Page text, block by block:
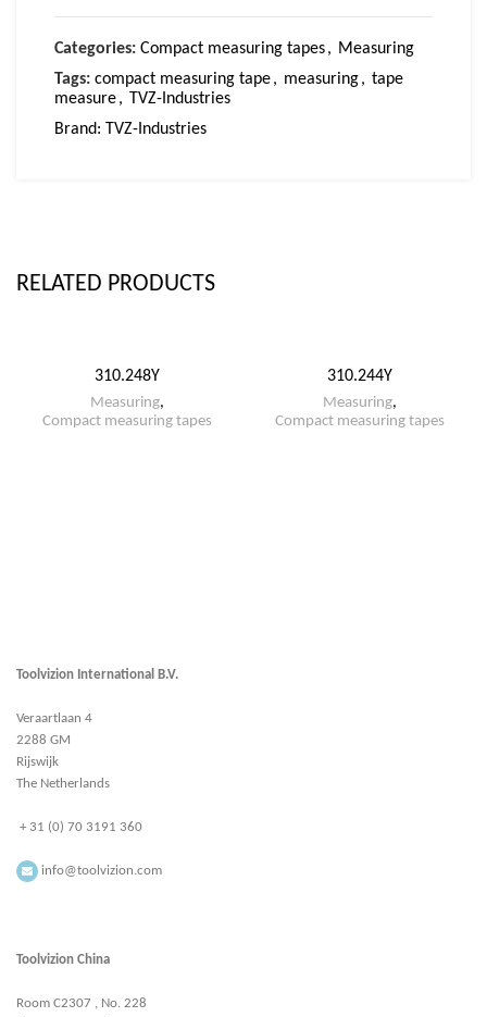
Categories: Compact measuring tapes, Measuring
Tags: compact measuring tape, measuring, tape
measure, TVZ-Industries
Brand: TVZ-Industries
RELATED PRODUCTS
310.248Y
Measuring,
Compact measuring tapes
310.244Y
Measuring,
Compact measuring tapes
Toolvizion International B.V.
Veraartlaan 4
2288 GM
Rijswijk
The Netherlands
+ 31 (0) 70 3191 360
info@toolvizion.com
Toolvizion China
Room C2307 , No. 228